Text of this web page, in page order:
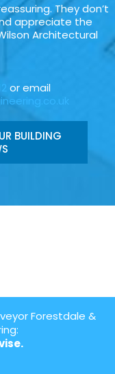
They don’t
appreciate the
Architectural
or email
BUILDING
Forestdale &